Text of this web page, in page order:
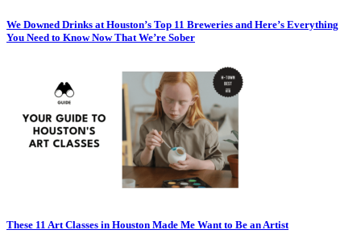
We Downed Drinks at Houston’s Top 11 Breweries and Here’s Everything
You Need to Know Now That We’re Sober
These 11 Art Classes in Houston Made Me Want to Be an Artist